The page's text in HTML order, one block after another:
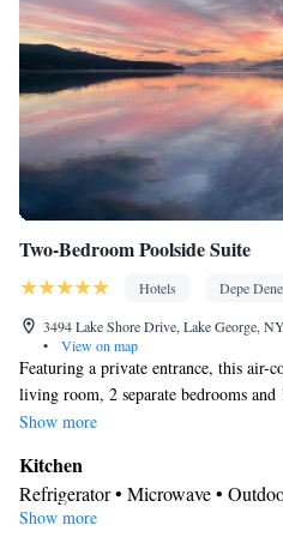
Two-Bedroom Poolside Suite
Hotels
Depe
3494 Lake Shore Drive, Lake George,
•
View on map
Featuring a private entrance, this air-
living room, 2 separate bedrooms
will find a refrigerator and a
seating area and a flat-screen TV with
beds.
Show more
Kitchen
Refrigerator • Microwave •
View
Show more